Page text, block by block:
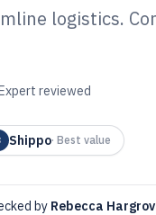
logistics.
reviewed
Shippo· Best value
by Rebecca